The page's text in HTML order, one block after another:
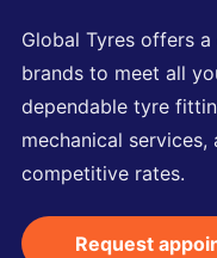
Global Tyres offers
brands to meet all
dependable tyre
mechanical
competitive rates.
Request